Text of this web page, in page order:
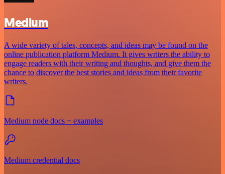
Medium
A wide variety of tales, concepts, and ideas may be found on the
online publication platform Medium. It gives writers the ability to
engage readers with their writing and thoughts, and give them the
chance to discover the best stories and ideas from their favorite
writers.
Medium node docs + examples
Medium credential docs